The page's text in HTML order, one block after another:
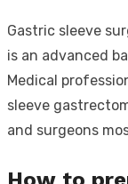
Gastric sleeve
is an advanced
Medical
sleeve
and surgeons